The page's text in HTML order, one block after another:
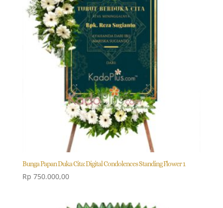
Bunga Papan Duka Cita: Digital Condolences Standing Flower 1
Rp 750.000,00